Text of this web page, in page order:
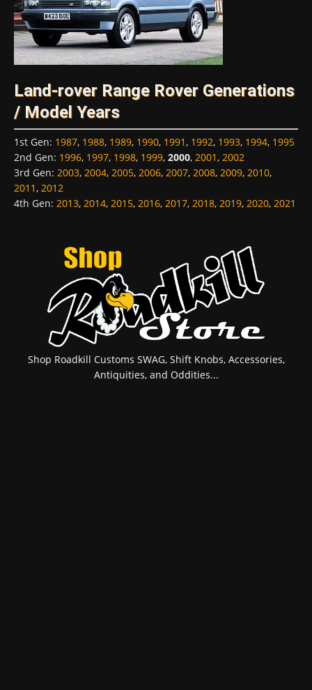
Land-rover Range Rover Generations
/ Model Years
1st Gen: 1987, 1988, 1989, 1990, 1991, 1992, 1993, 1994, 1995
2nd Gen: 1996, 1997, 1998, 1999, 2000, 2001, 2002
3rd Gen: 2003, 2004, 2005, 2006, 2007, 2008, 2009, 2010,
2011, 2012
4th Gen: 2013, 2014, 2015, 2016, 2017, 2018, 2019, 2020, 2021
Shop Roadkill Customs SWAG, Shift Knobs, Accessories,
Antiquities, and Oddities...